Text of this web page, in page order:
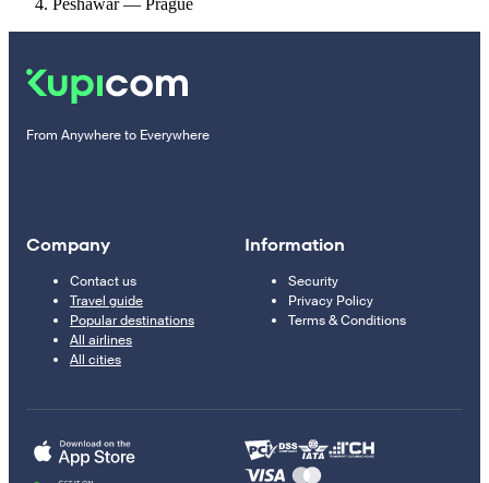
From Anywhere to Everywhere
Company
Contact us
Travel guide
Popular destinations
All airlines
All cities
Information
Security
Privacy Policy
Terms & Conditions